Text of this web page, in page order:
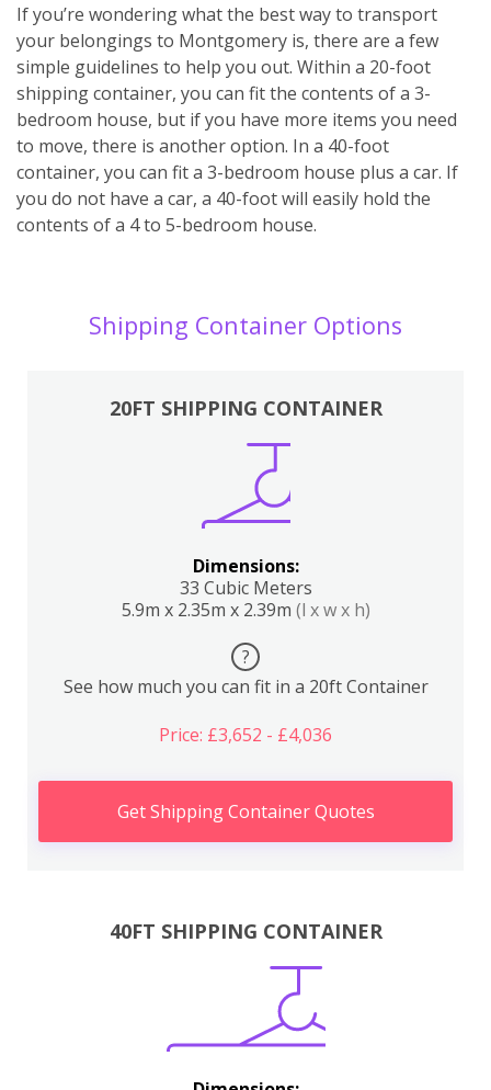
If you’re wondering what the best way to transport
your belongings to Montgomery is, there are a few
simple guidelines to help you out. Within a 20-foot
shipping container, you can fit the contents of a 3-
bedroom house, but if you have more items you need
to move, there is another option. In a 40-foot
container, you can fit a 3-bedroom house plus a car. If
you do not have a car, a 40-foot will easily hold the
contents of a 4 to 5-bedroom house.
Shipping Container Options
20FT SHIPPING CONTAINER
Dimensions:
33 Cubic Meters
5.9m x 2.35m x 2.39m (l x w x h)
?
See how much you can fit in a 20ft Container
Price: £3,652 - £4,036
Get Shipping Container Quotes
40FT SHIPPING CONTAINER